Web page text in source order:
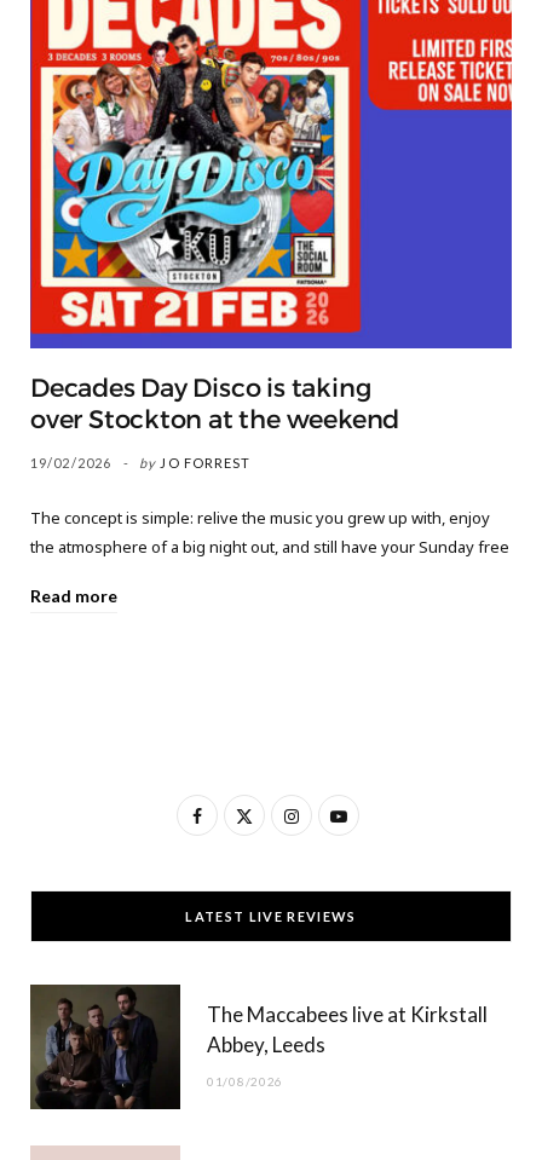
Decades Day Disco is taking
over Stockton at the weekend
19/02/2026 by JO FORREST
The concept is simple: relive the music you grew up with, enjoy
the atmosphere of a big night out, and still have your Sunday free
Read more
F
c
e
T
w
t
t
I
s
t
g
Y
u
T
b
LATEST LIVE REVIEWS
The Maccabees live at Kirkstall
Abbey, Leeds
01/08/2026